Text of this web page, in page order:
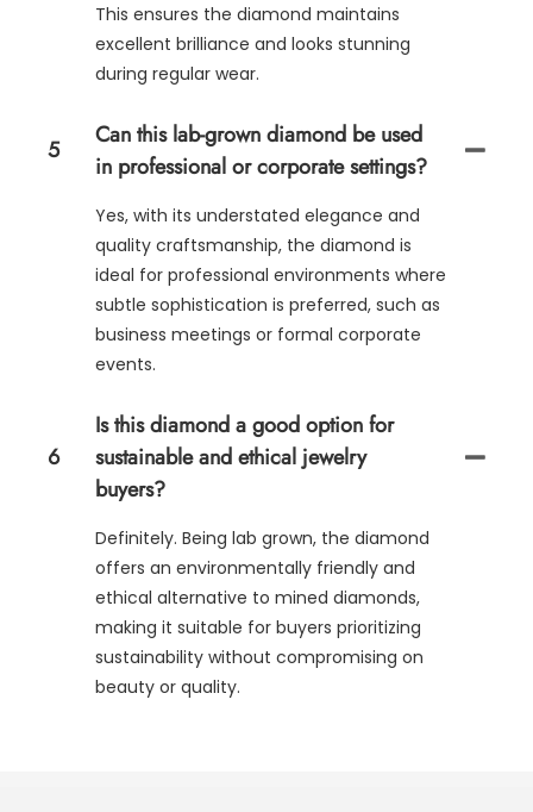
This ensures the diamond maintains
excellent brilliance and looks stunning
during regular wear.
5
Can this lab-grown diamond be used
in professional or corporate settings?
Yes, with its understated elegance and
quality craftsmanship, the diamond is
ideal for professional environments where
subtle sophistication is preferred, such as
business meetings or formal corporate
events.
6
Is this diamond a good option for
sustainable and ethical jewelry
buyers?
Definitely. Being lab grown, the diamond
offers an environmentally friendly and
ethical alternative to mined diamonds,
making it suitable for buyers prioritizing
sustainability without compromising on
beauty or quality.